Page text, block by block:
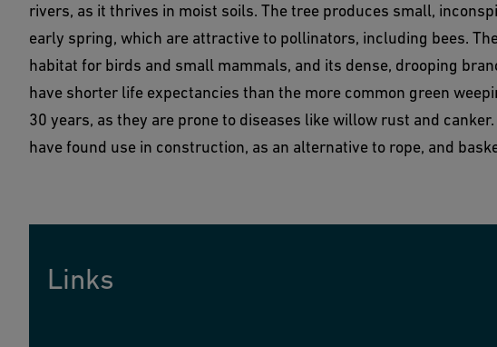
rivers, as it thrives in moist soils. The tree produces small,
early spring, which are attractive to pollinators, including bees.
habitat for birds and small mammals, and its dense, drooping
have shorter life expectancies than the more common green
30 years, as they are prone to diseases like willow rust and
have found use in construction, as an alternative to rope, and
Links